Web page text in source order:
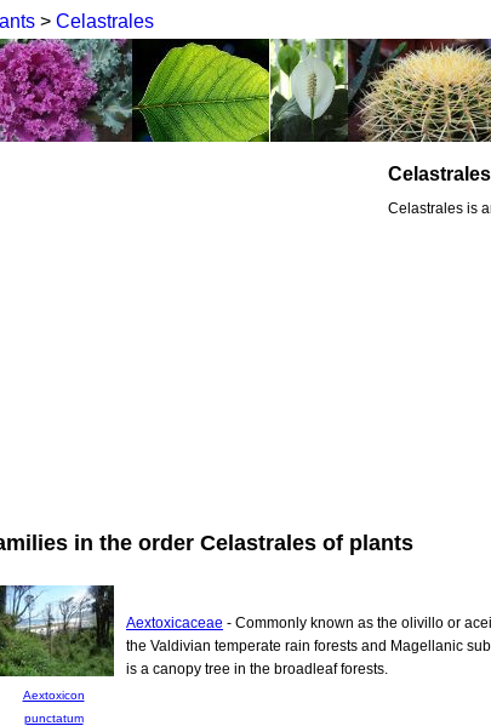
> Celastrales
Celastrales
Celastrales is
in the order Celastrales of plants
Aextoxicon
punctatum
Aextoxicaceae - Commonly known as the olivillo or
the Valdivian temperate rain forests and Magellanic
is a canopy tree in the broadleaf forests.